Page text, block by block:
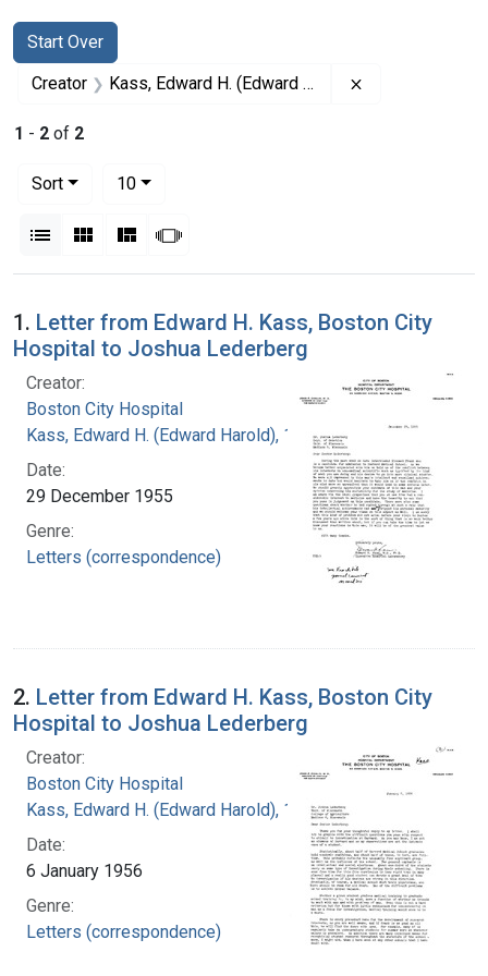
Search
Search Constraints
Start Over
You searched for:
Creator Kass, Edward H. (Edward Harold), 1917-
1 - 2 of 2
Sort
10per page
List Gallery MasonrySlideshow
Search Results
1. Letter from Edward H. Kass, Boston City
Hospital to Joshua Lederberg
Creator:
Boston City Hospital
Kass, Edward H. (Edward Harold), 1917-
Date:
29 December 1955
Genre:
Letters (correspondence)
2. Letter from Edward H. Kass, Boston City
Hospital to Joshua Lederberg
Creator:
Boston City Hospital
Kass, Edward H. (Edward Harold), 1917-
Date:
6 January 1956
Genre:
Letters (correspondence)